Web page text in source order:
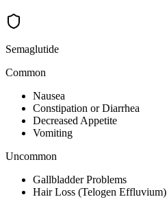
Semaglutide
Common
Nausea
Constipation or Diarrhea
Decreased Appetite
Vomiting
Uncommon
Gallbladder Problems
Hair Loss (Telogen Effluvium)